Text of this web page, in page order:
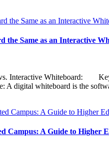
the Same as an Interactive
Interactive Whiteboard: Key
A digital whiteboard is the
Campus: A Guide to Higher